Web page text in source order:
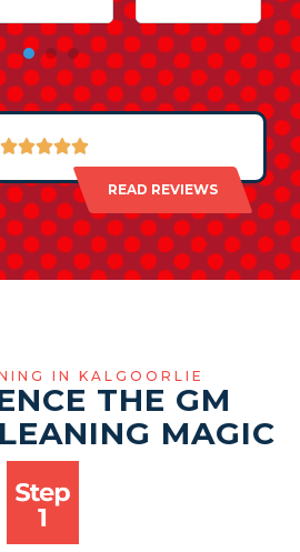
READ REVIEWS
IN KALGOORLIE
THE GM
MAGIC